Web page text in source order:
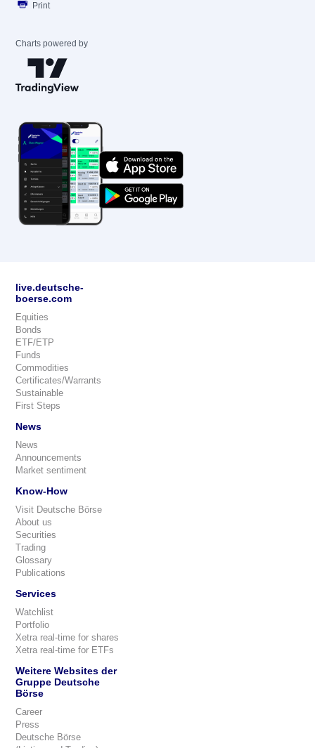
Print
Charts powered by
live.deutsche-
boerse.com
Equities
Bonds
ETF/ETP
Funds
Commodities
Certificates/Warrants
Sustainable
First Steps
News
News
Announcements
Market sentiment
Know-How
Visit Deutsche Börse
About us
Securities
Trading
Glossary
Publications
Services
Watchlist
Portfolio
Xetra real-time for shares
Xetra real-time for ETFs
Weitere Websites der
Gruppe Deutsche
Börse
Career
Press
Deutsche Börse